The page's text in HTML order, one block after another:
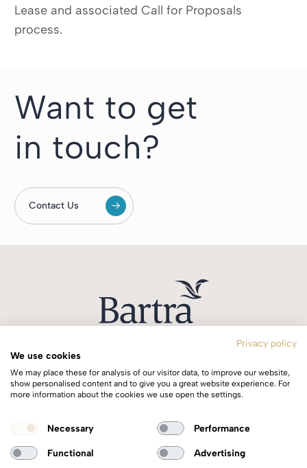
Lease and associated Call for Proposals
process.
Want to get
in touch?
Contact Us
E:info@bartra.ie
Longphort House, Earlsfort Centre,
Dublin 2, Ireland, D02 WK40.
Privacy policy
We use cookies
We may place these for analysis of our visitor data, to improve our website,
show personalised content and to give you a great website experience. For
more information about the cookies we use open the settings.
Necessary Performance
Functional Advertising